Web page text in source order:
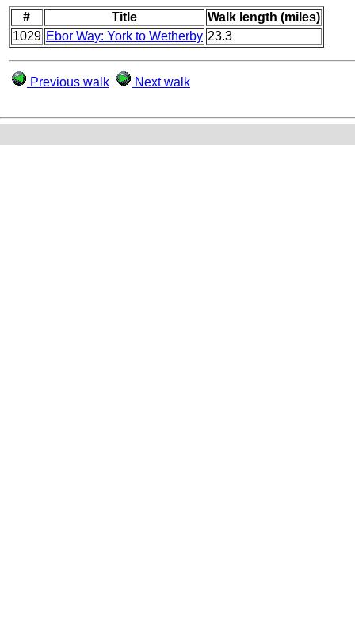
# Title
Walk length (miles)
1029 Ebor Way: York to Wetherby 23.3
Previous walk Next walk